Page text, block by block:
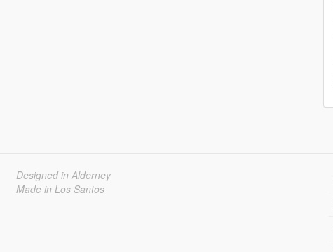
Designed in Alderney
Made in Los Santos